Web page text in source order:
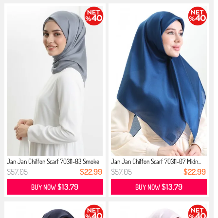
Jan Jan Chiffon Scarf 70311-03 Smoke
$57.05 $22.99
BUY NOW$13.79
Jan Jan Chiffon Scarf 70311-07 Midn...
$57.05 $22.99
BUY NOW$13.79